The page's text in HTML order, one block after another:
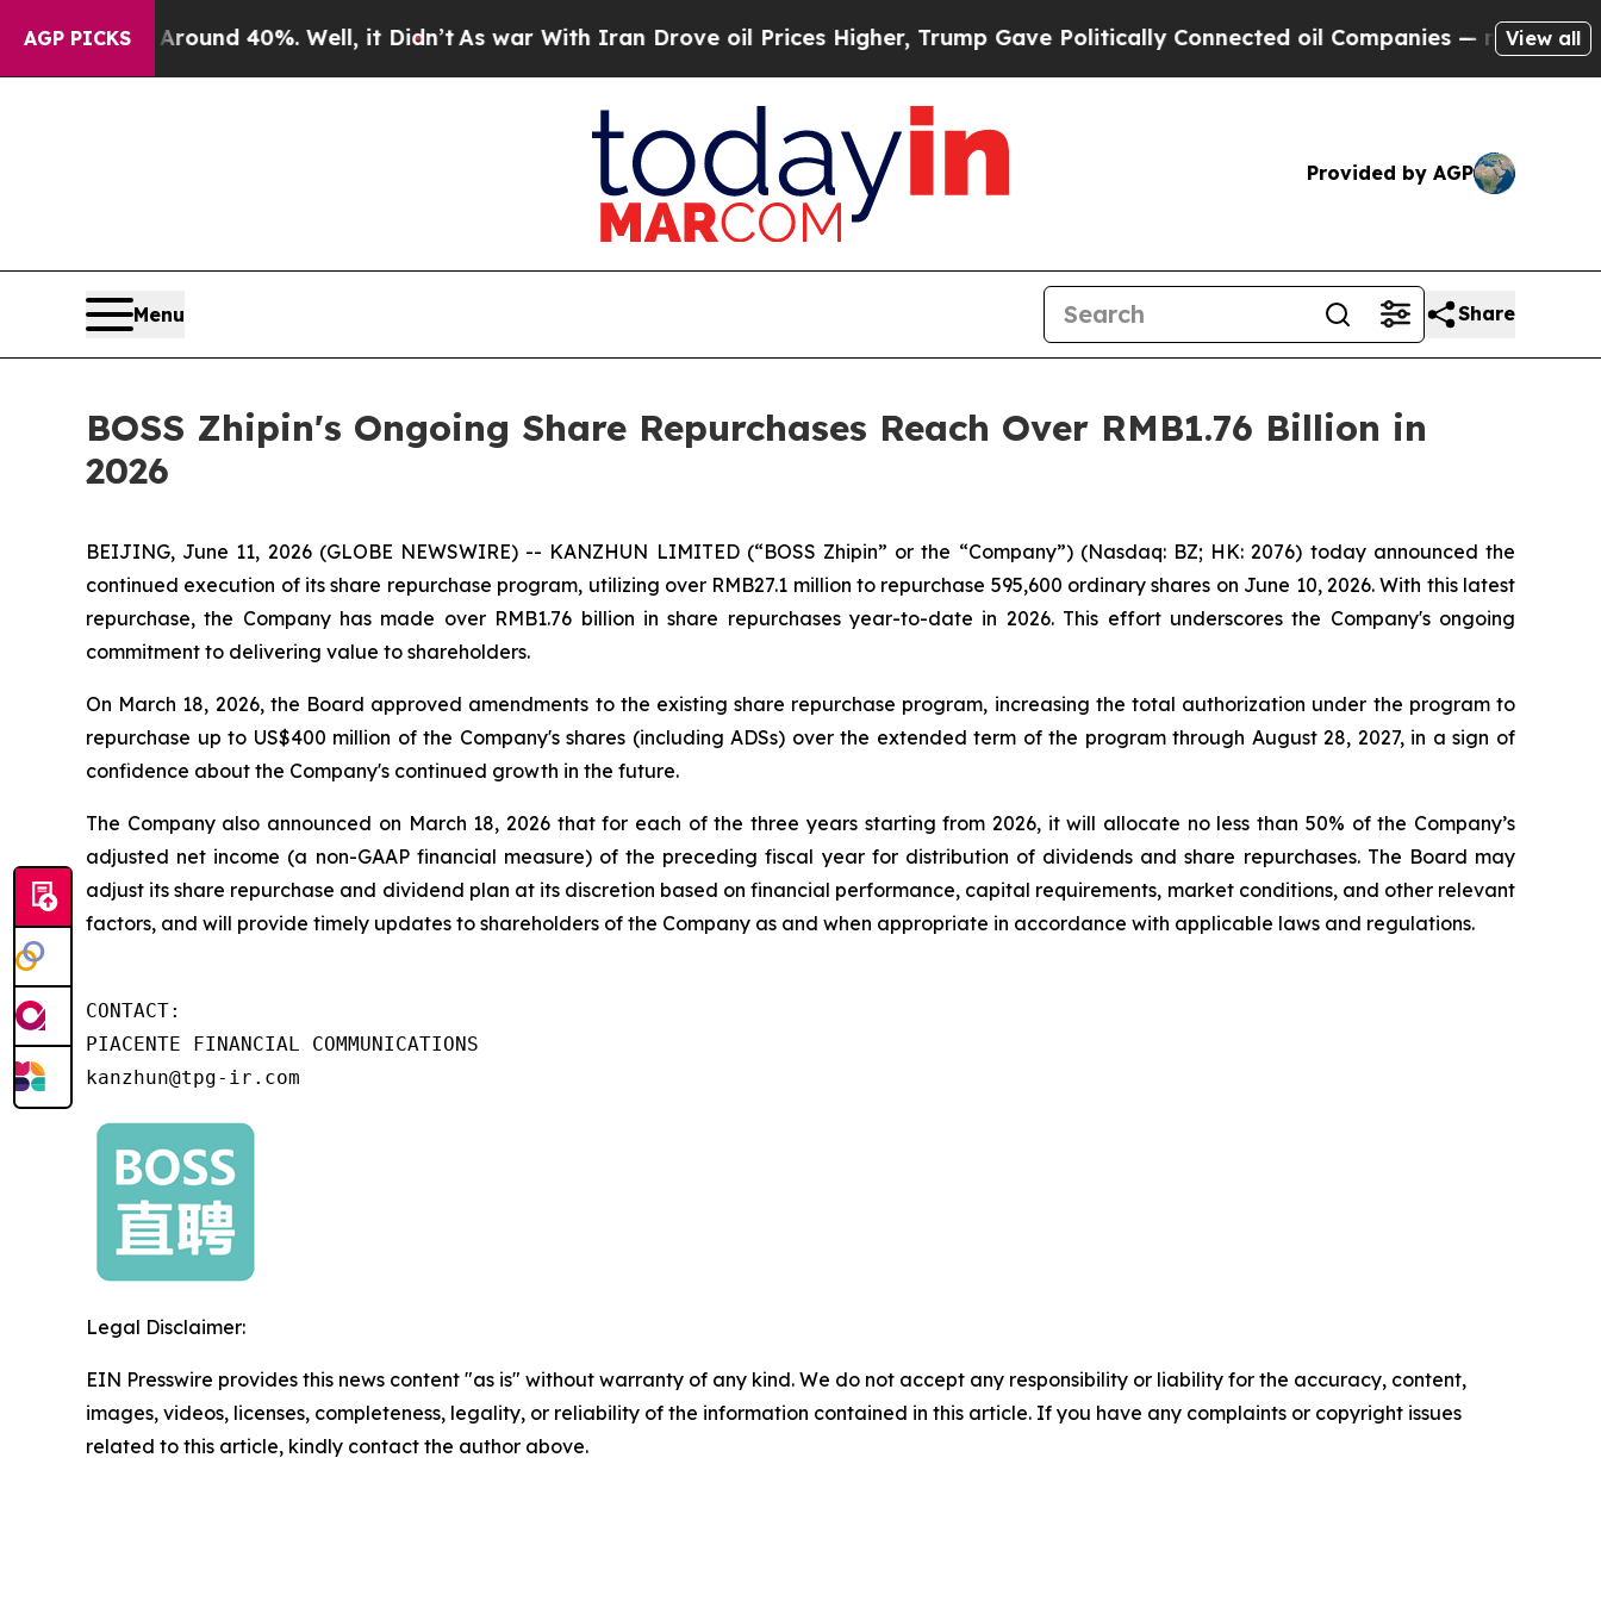
AGP PICKS
Floor Around 40%. Well, it Didn’tAs war With Iran Drove oil Prices Higher, Trump Gave Politically Connected oil Companies — not Taxpayers
View all
Provided by AGP
Menu Share
BOSS Zhipin's Ongoing Share Repurchases Reach Over RMB1.76 Billion in
2026
BEIJING, June 11, 2026 (GLOBE NEWSWIRE) -- KANZHUN LIMITED (“BOSS Zhipin” or the “Company”) (Nasdaq: BZ; HK: 2076) today announced the
continued execution of its share repurchase program, utilizing over RMB27.1 million to repurchase 595,600 ordinary shares on June 10, 2026. With this latest
repurchase, the Company has made over RMB1.76 billion in share repurchases year-to-date in 2026. This effort underscores the Company's ongoing
commitment to delivering value to shareholders.
On March 18, 2026, the Board approved amendments to the existing share repurchase program, increasing the total authorization under the program to
repurchase up to US$400 million of the Company's shares (including ADSs) over the extended term of the program through August 28, 2027, in a sign of
confidence about the Company's continued growth in the future.
The Company also announced on March 18, 2026 that for each of the three years starting from 2026, it will allocate no less than 50% of the Company’s
adjusted net income (a non-GAAP financial measure) of the preceding fiscal year for distribution of dividends and share repurchases. The Board may
adjust its share repurchase and dividend plan at its discretion based on financial performance, capital requirements, market conditions, and other relevant
factors, and will provide timely updates to shareholders of the Company as and when appropriate in accordance with applicable laws and regulations.
CONTACT:
PIACENTE FINANCIAL COMMUNICATIONS
kanzhun@tpg-ir.com
Legal Disclaimer:
EIN Presswire provides this news content "as is" without warranty of any kind. We do not accept any responsibility or liability for the accuracy, content,
images, videos, licenses, completeness, legality, or reliability of the information contained in this article. If you have any complaints or copyright issues
related to this article, kindly contact the author above.